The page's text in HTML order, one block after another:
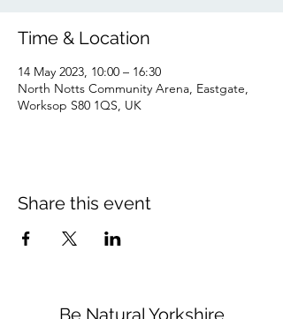
Time & Location
14 May 2023, 10:00 – 16:30
North Notts Community Arena, Eastgate,
Worksop S80 1QS, UK
Share this event
Be Natural Yorkshire